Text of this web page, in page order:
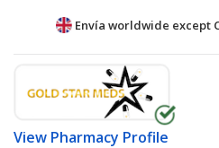
Envía worldwide except
View Pharmacy Profile